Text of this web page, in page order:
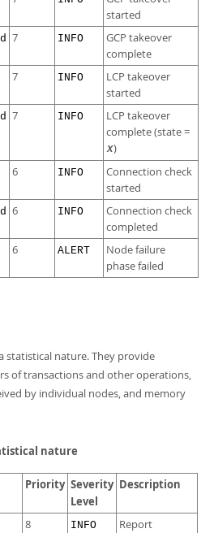
started
7 INFO
GCP takeover
complete
7 INFO
LCP takeover
started
7 INFO
LCP takeover
complete (state =
X)
6 INFO
Connection check
started
6 INFO
Connection check
completed
6 ALERT
Node failure
phase failed
statistical nature. They provide
of transactions and other operations,
by individual nodes, and memory
nature
Priority Severity
Level
Description
8 INFO
Report